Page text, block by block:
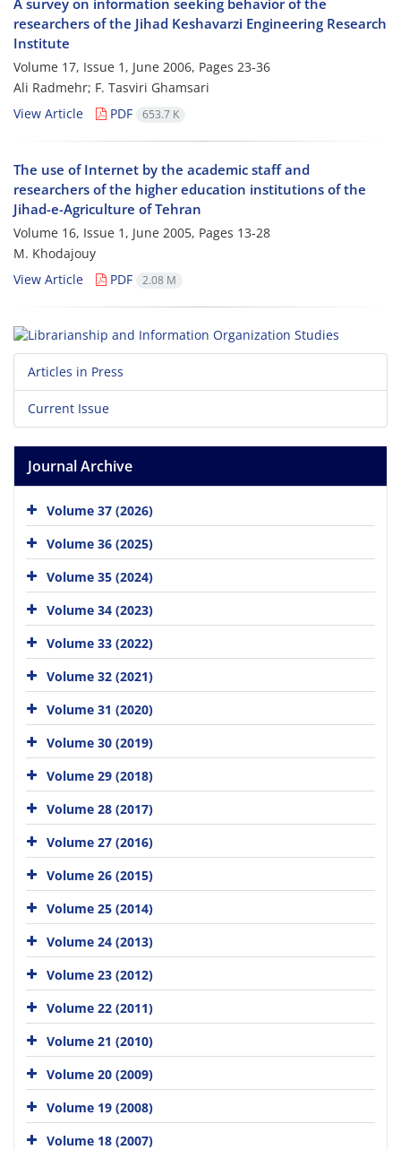
researchers of the Jihad Keshavarzi Engineering Research
Institute
Volume 17, Issue 1, June 2006, Pages 23-36
Ali Radmehr; F. Tasviri Ghamsari
View Article
PDF 653.7 K
The use of Internet by the academic staff and
researchers of the higher education institutions of the
Jihad-e-Agriculture of Tehran
Volume 16, Issue 1, June 2005, Pages 13-28
M. Khodajouy
View Article
PDF 2.08 M
Articles in Press
Current Issue
Journal Archive
Volume 37 (2026)
Volume 36 (2025)
Volume 35 (2024)
Volume 34 (2023)
Volume 33 (2022)
Volume 32 (2021)
Volume 31 (2020)
Volume 30 (2019)
Volume 29 (2018)
Volume 28 (2017)
Volume 27 (2016)
Volume 26 (2015)
Volume 25 (2014)
Volume 24 (2013)
Volume 23 (2012)
Volume 22 (2011)
Volume 21 (2010)
Volume 20 (2009)
Volume 19 (2008)
Volume 18 (2007)